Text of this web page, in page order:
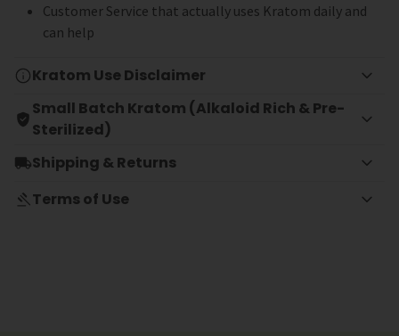
Customer Service that actually uses Kratom daily and
can help
Kratom Use Disclaimer
Small Batch Kratom (Alkaloid Rich & Pre-
Sterilized)
Shipping & Returns
Terms of Use